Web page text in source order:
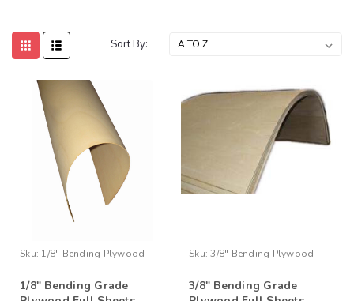
Sort By:
Sku: 1/8" Bending Plywood
1/8" Bending Grade
Sku: 3/8" Bending Plywood
3/8" Bending Grade